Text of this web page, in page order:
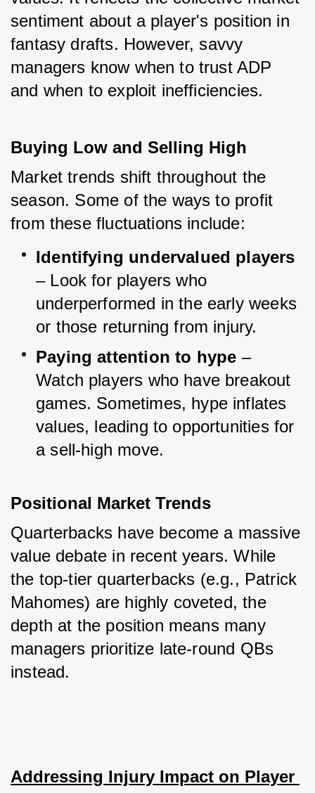
sentiment about a player's position in
fantasy drafts. However, savvy
managers know when to trust ADP
and when to exploit inefficiencies.
Buying Low and Selling High
Market trends shift throughout the
season. Some of the ways to profit
from these fluctuations include:
Identifying undervalued players
– Look for players who
underperformed in the early weeks
or those returning from injury.
Paying attention to hype –
Watch players who have breakout
games. Sometimes, hype inflates
values, leading to opportunities for
a sell-high move.
Positional Market Trends
Quarterbacks have become a massive
value debate in recent years. While
the top-tier quarterbacks (e.g., Patrick
Mahomes) are highly coveted, the
depth at the position means many
managers prioritize late-round QBs
instead.
Addressing Injury Impact on Player